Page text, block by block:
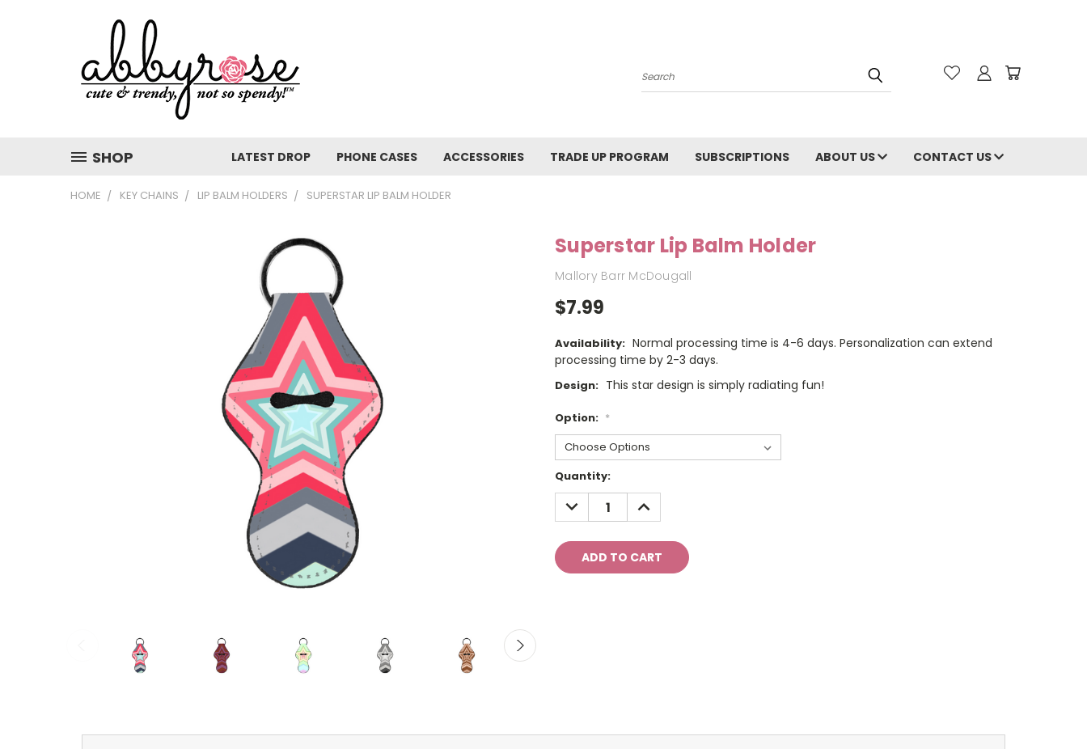
Search
SHOP LATEST DROP PHONE CASES ACCESSORIES TRADE UP PROGRAM SUBSCRIPTIONS ABOUT US CONTACT US
HOME KEY CHAINS LIP BALM HOLDERS SUPERSTAR LIP BALM HOLDER
Superstar Lip Balm Holder
Mallory Barr McDougall
$7.99
Availability: Normal processing time is 4-6 days. Personalization can extend
processing time by 2-3 days.
Design: This star design is simply radiating fun!
Option: *
Current
Stock:
Quantity:
DECREASE
QUANTITY:
INCREASE
QUANTITY: